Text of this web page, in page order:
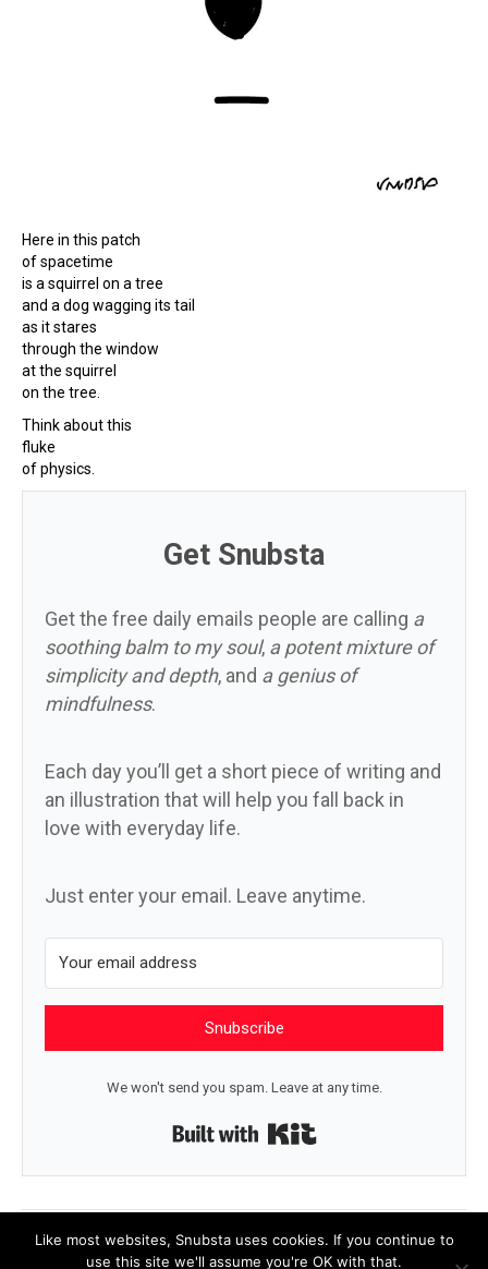
Here in this patch
of spacetime
is a squirrel on a tree
and a dog wagging its tail
as it stares
through the window
at the squirrel
on the tree.
Think about this
fluke
of physics.
Get Snubsta
Get the free daily emails people are calling a
soothing balm to my soul, a potent mixture of
simplicity and depth, and a genius of
mindfulness.
Each day you’ll get a short piece of writing and
an illustration that will help you fall back in
love with everyday life.
Just enter your email. Leave anytime.
Snubscribe
We won't send you spam. Leave at any time.
← In a village square Petrichor now →
Like most websites, Snubsta uses cookies. If you continue to
use this site we'll assume you're OK with that.